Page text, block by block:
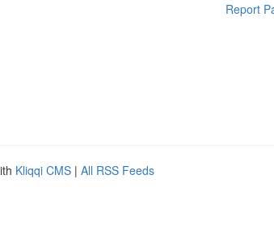
Report
Kliqqi CMS | All RSS Feeds